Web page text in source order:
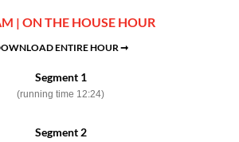
| ON THE HOUSE HOUR
ENTIRE HOUR ➞
Segment 1
(running time 12:24)
Segment 2